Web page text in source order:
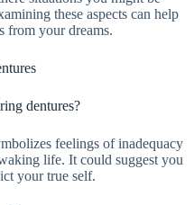
these aspects can help
from your dreams.
dentures?
feelings of inadequacy
life. It could suggest you
your true self.